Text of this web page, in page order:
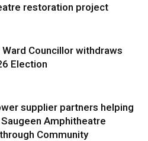
restoration project
Councillor withdraws
Election
supplier partners helping
Amphitheatre
Community